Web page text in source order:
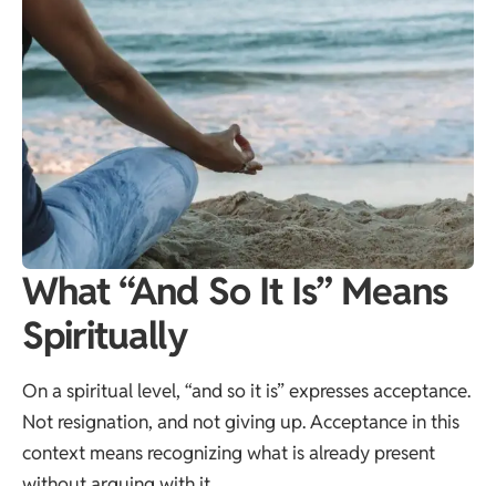
What “And So It Is” Means
Spiritually
On a spiritual level, “and so it is” expresses acceptance.
Not resignation, and not giving up. Acceptance in this
context means recognizing what is already present